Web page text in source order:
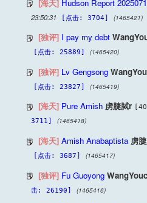
[海天] Hudson Report
23:50:31
[点击: 3704] (1465421)
[独评] I pay my debt
[点击: 25889] (1465420)
[独评] Lv Gengsong
[点击: 23827] (1465419)
[海天] Pure Amish 虏脻脦r
3711]
(1465418)
[海天] Amish Anabaptista 虏
[点击: 3687] (1465417)
[独评] Fu Guoyong
击: 26190]
(1465416)